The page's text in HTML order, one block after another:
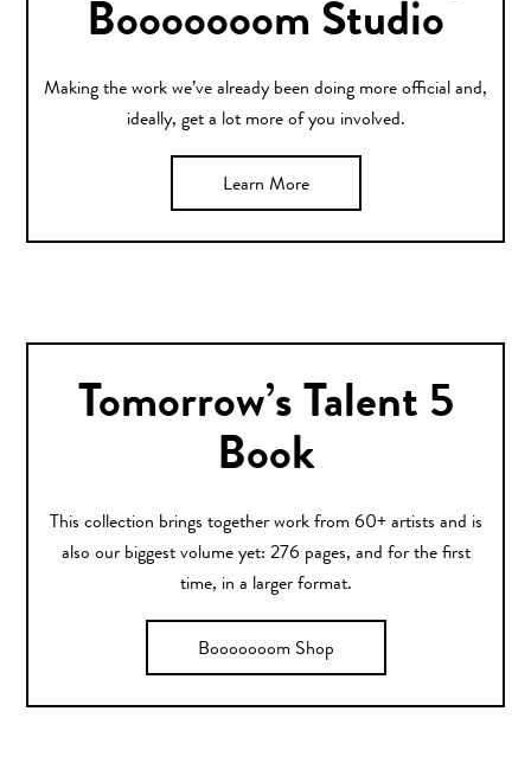
Booooooom Studio
Making the work we’ve already been doing more official and,
ideally, get a lot more of you involved.
Learn More
Tomorrow’s Talent 5
Book
This collection brings together work from 60+ artists and is
also our biggest volume yet: 276 pages, and for the first
time, in a larger format.
Booooooom Shop